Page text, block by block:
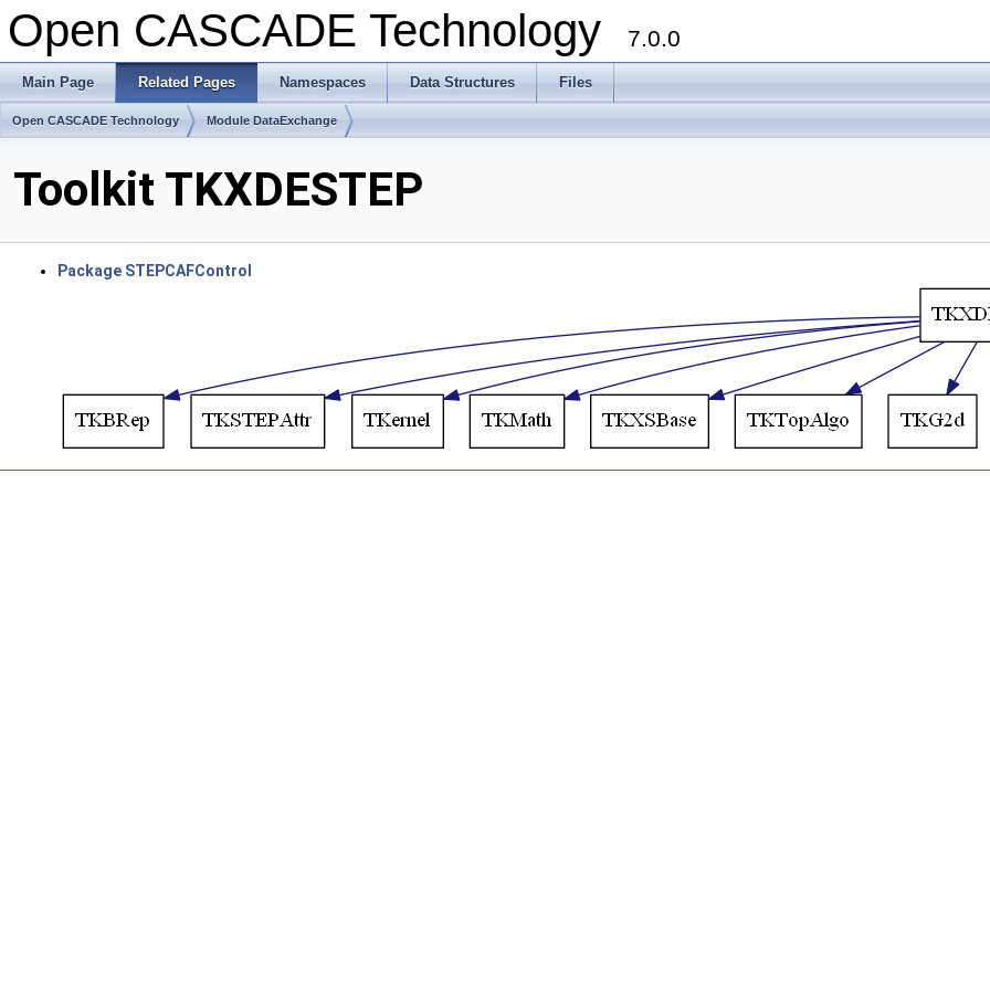
Open CASCADE Technology 7.0.0
Main Page Related Pages Namespaces Data Structures Files
Open CASCADE Technology Module DataExchange
Toolkit TKXDESTEP
Package STEPCAFControl